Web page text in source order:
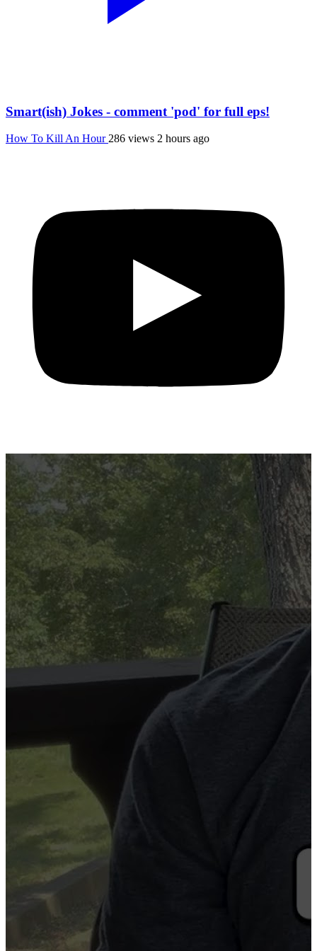
Smart(ish) Jokes - comment 'pod' for full eps!
How To Kill An Hour 286 views 2 hours ago